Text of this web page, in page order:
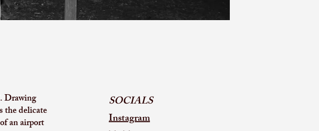
Drawing
the delicate
an airport
SOCIALS
Instagram